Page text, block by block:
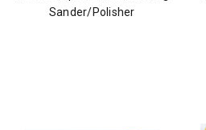
Sander/Polisher